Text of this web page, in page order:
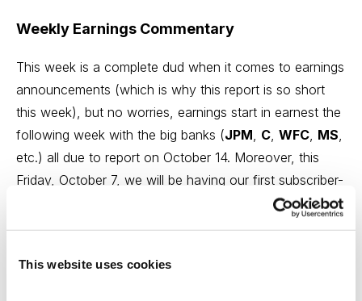
This website uses cookies
Weekly Earnings Commentary
This week is a complete dud when it comes to earnings
announcements (which is why this report is so short
this week), but no worries, earnings start in earnest the
following week with the big banks (JPM, C, WFC, MS,
etc.) all due to report on October 14. Moreover, this
Friday, October 7, we will be having our first subscriber-
Click here to sign-up.In
approach, I will also be introducing my step-by-step